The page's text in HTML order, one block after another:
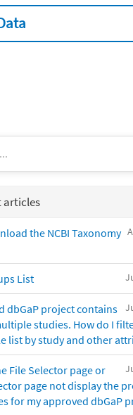
articles
the NCBI Taxonomy
List
dbGaP project contains
studies. How do I
list by study and other
File Selector page or
page not display the
for my approved dbGaP